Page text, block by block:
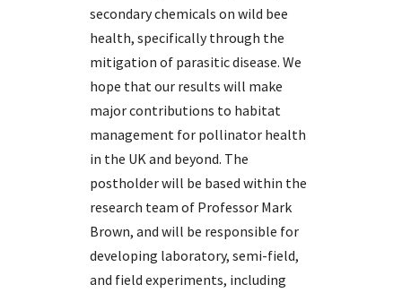
secondary chemicals on wild bee
health, specifically through the
mitigation of parasitic disease. We
hope that our results will make
major contributions to habitat
management for pollinator health
in the UK and beyond. The
postholder will be based within the
research team of Professor Mark
Brown, and will be responsible for
developing laboratory, semi-field,
and field experiments, including